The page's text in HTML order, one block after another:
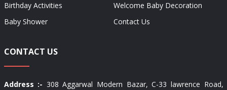
Birthday Activities
Welcome Baby Decoration
Baby Shower
Contact Us
CONTACT US
Address :- 308 Aggarwal Modern Bazar, C-33 lawrence Road,